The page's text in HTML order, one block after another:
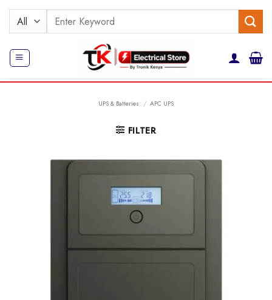
Skip
content
Search
for:
UPS & Batteries / APC UPS
FILTER